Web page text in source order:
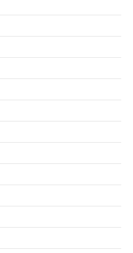
just before the house lights